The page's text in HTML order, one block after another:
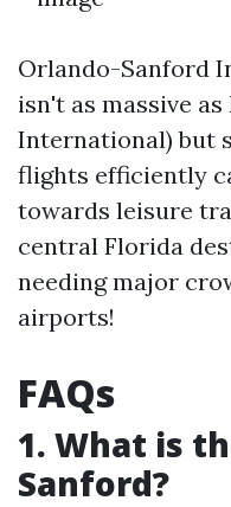
Orlando-Sanford
isn't as massive
International) but
flights efficiently
towards leisure
central Florida
needing major
airports!
FAQs
1. What is
Sanford?